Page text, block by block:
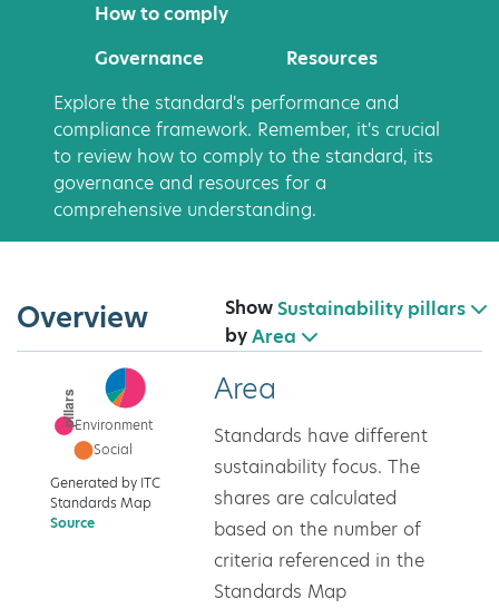
How to comply
Governance
Resources
Explore the standard's performance and
compliance framework. Remember, it's crucial
to review how to comply to the standard, its
governance and resources for a
comprehensive understanding.
Overview Show Sustainability pillars
byArea
Generated by ITC
Standards Map
Source
Area
Standards have different
sustainability focus. The
shares are calculated
based on the number of
criteria referenced in the
Standards Map